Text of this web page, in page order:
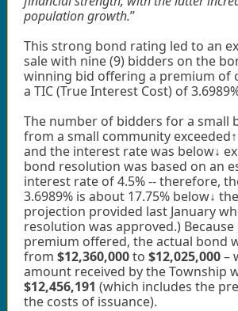
population growth.”
This strong bond rating led to an
sale with nine (9) bidders on the
winning bid offering a premium of
a TIC (True Interest Cost) of
The number of bidders for a small
from a small community
and the interest rate was below↓
bond resolution was based on an
interest rate of 4.5% -- therefore,
3.6989% is about 17.75% below↓
projection provided last January
resolution was approved.)
premium offered, the actual bond
from $12,360,000to $12,025,000–
amount received by the Township
$12,456,191 (which includes the
the costs of issuance).